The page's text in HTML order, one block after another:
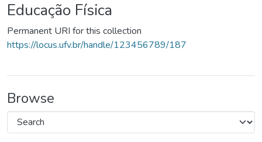
Educação Física
Permanent URI for this collection
https://locus.ufv.br/handle/123456789/187
Browse